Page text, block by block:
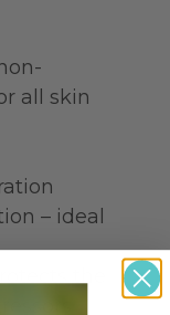
all skin
– ideal